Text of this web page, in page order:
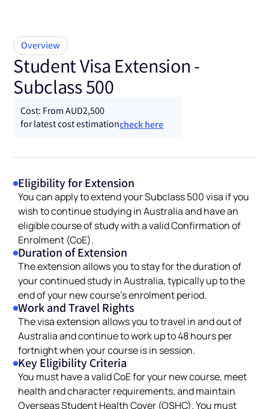
Overview
Student Visa Extension -
Subclass 500
Cost: From AUD2,500
for latest cost estimationcheck here
Eligibility for Extension
You can apply to extend your Subclass 500 visa if you
wish to continue studying in Australia and have an
eligible course of study with a valid Confirmation of
Enrolment (CoE).
Duration of Extension
The extension allows you to stay for the duration of
your continued study in Australia, typically up to the
end of your new course’s enrolment period.
Work and Travel Rights
The visa extension allows you to travel in and out of
Australia and continue to work up to 48 hours per
fortnight when your course is in session.
Key Eligibility Criteria
You must have a valid CoE for your new course, meet
health and character requirements, and maintain
Overseas Student Health Cover (OSHC). You must